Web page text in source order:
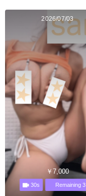
2026/07/03
￥7,000
30s Remaining 3